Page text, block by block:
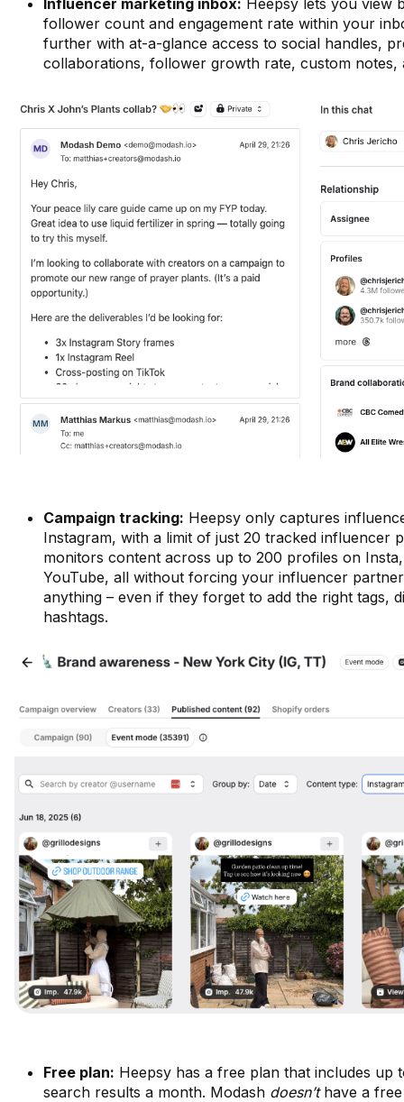
Influencer marketing inbox: Heepsy lets you view
follower count and engagement rate within your
further with at-a-glance access to social handles,
collaborations, follower growth rate, custom notes,
Campaign tracking: Heepsy only captures
Instagram, with a limit of just 20 tracked influencer
monitors content across up to 200 profiles on
YouTube, all without forcing your influencer
anything – even if they forget to add the right tags,
hashtags.
Free plan: Heepsy has a free plan that includes up
search results a month. Modash doesn’thave a